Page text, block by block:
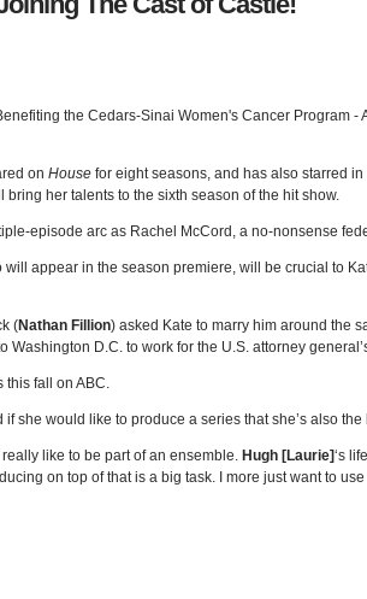
on House for eight seasons, and has also starred in
her talents to the sixth season of the hit show.
episode arc as Rachel McCord, a no-nonsense
will appear in the season premiere, will be crucial to
(Nathan Fillion) asked Kate to marry him around the
Washington D.C. to work for the U.S. attorney
this fall on ABC.
if she would like to produce a series that she’s also the
I really like to be part of an ensemble. Hugh [Laurie]‘s
on top of that is a big task. I more just want to